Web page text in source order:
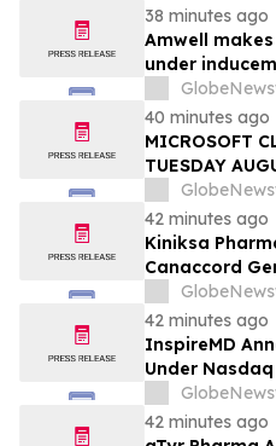
38 minutes ago
Amwell
under
40 minutes ago
MICROSOFT
TUESDAY
Squire, P.C.
Investors to
Lead Plaintiff
42 minutes ago
Kiniksa
Canaccord
Conference
42 minutes ago
InspireMD
Under
42 minutes ago